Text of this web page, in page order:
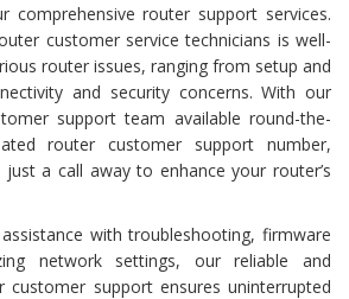
comprehensive router support services.
customer service technicians is well-
router issues, ranging from setup and
and security concerns. With our
support team available round-the-
router customer support number,
a call away to enhance your router’s
with troubleshooting, firmware
network settings, our reliable and
customer support ensures uninterrupted